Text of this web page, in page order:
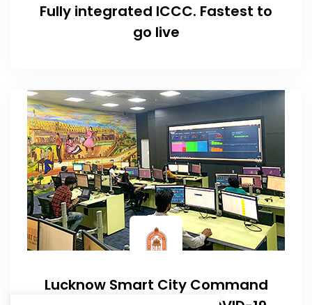
Fully integrated ICCC. Fastest to
go live
Lucknow Smart City Command